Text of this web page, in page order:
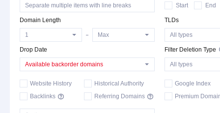
Start End
Domain Length TLDs
Drop Date Filter Deletion Type
Available backorder domains
Website History Historical Authority
Google Index
Backlinks  Referring Domains  Premium